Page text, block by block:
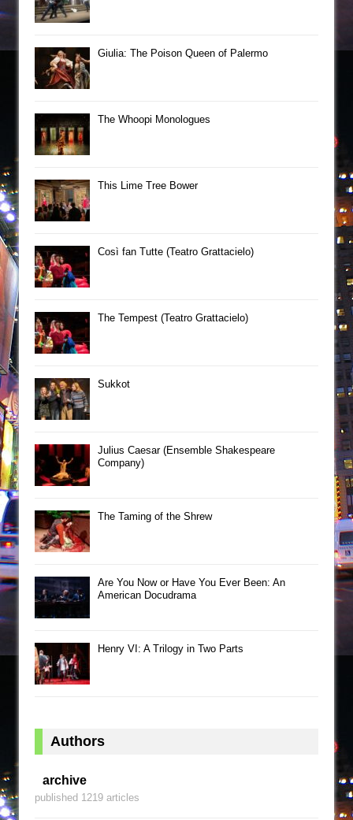
Giulia: The Poison Queen of Palermo
The Whoopi Monologues
This Lime Tree Bower
Così fan Tutte (Teatro Grattacielo)
The Tempest (Teatro Grattacielo)
Sukkot
Julius Caesar (Ensemble Shakespeare
Company)
The Taming of the Shrew
Are You Now or Have You Ever Been: An
American Docudrama
Henry VI: A Trilogy in Two Parts
Authors
archive
published 1219 articles